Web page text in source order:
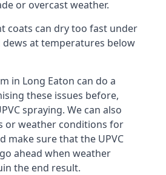
or overcast weather.
coats can dry too fast under
at temperatures below
in Long Eaton can do a
these issues before,
spraying. We can also
or weather conditions for
make sure that the UPVC
ahead when weather
the end result.